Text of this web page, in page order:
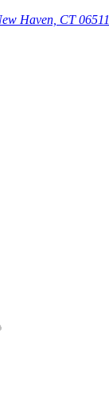
Haven, CT 06511